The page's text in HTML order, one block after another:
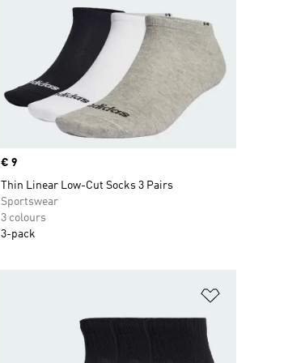
Price
€ 9
Thin Linear Low-Cut Socks 3 Pairs
Sportswear
3 colours
3-pack